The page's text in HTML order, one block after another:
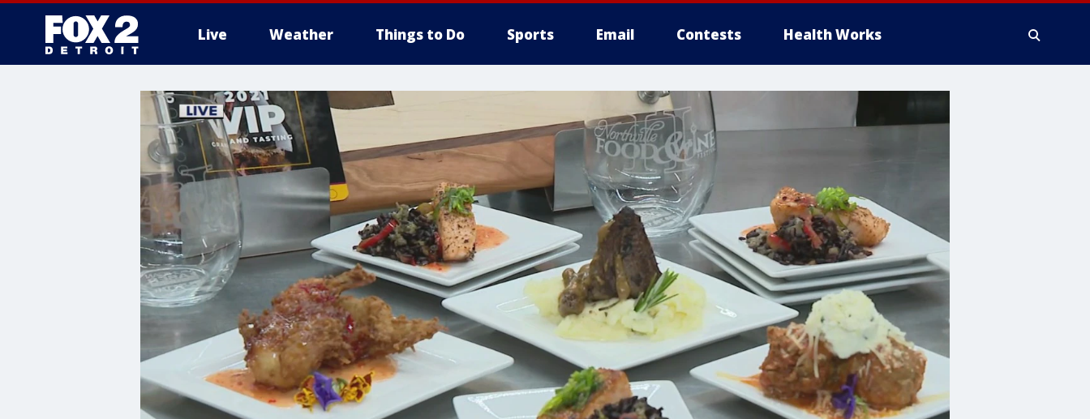
Live Weather Things to Do Sports Email Contests Health Works
More